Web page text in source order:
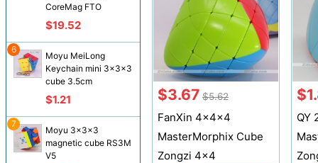
CoreMag FTO
$19.52
Moyu MeiLong
Keychain mini 3x3x3
cube 3.5cm
$1.21
6
Moyu 3x3x3
magnetic cube RS3M
V5
7
$3.67 $5.62
FanXin 4x4x4
MasterMorphix Cube
Zongzi 4x4
QY